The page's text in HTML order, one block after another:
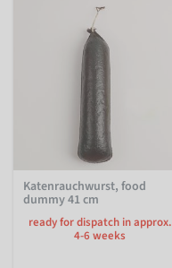
Katenrauchwurst, food
dummy 41 cm
ready for dispatch in approx.
4-6 weeks